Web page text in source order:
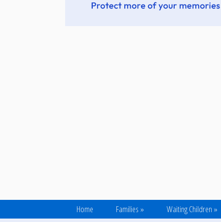
Home Families » Waiting Children »